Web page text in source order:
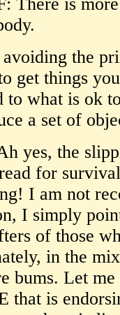
avoiding the
get things
to what is ok
a set of
yes, the
for
I am not
I simply
of those
in the
bums. Let
that is